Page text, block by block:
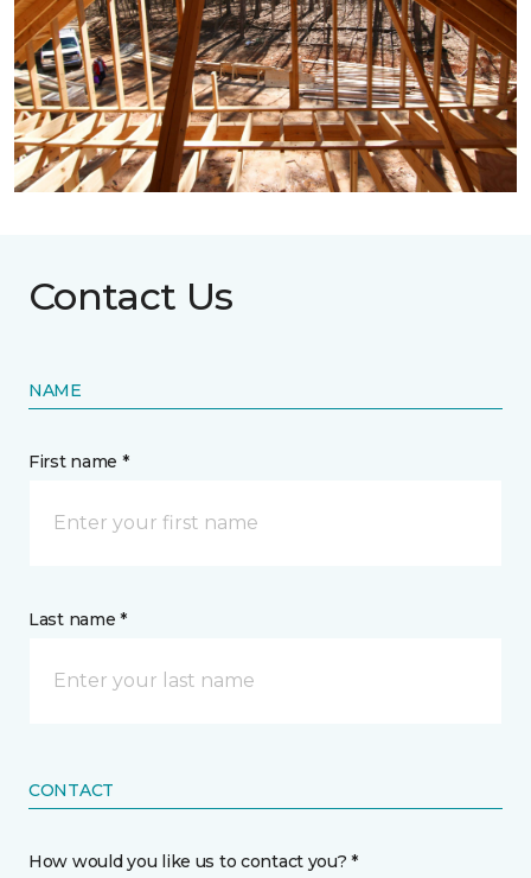
Contact Us
NAME
First name *
Last name *
CONTACT
How would you like us to contact you? *